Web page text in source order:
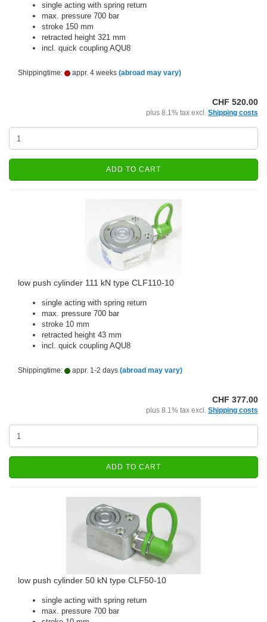
single acting with spring return
max. pressure 700 bar
stroke 150 mm
retracted height 321 mm
incl. quick coupling AQU8
Shippingtime: appr. 4 weeks (abroad may vary)
CHF 520.00
plus 8.1% tax excl. Shipping costs
ADD TO CART
low push cylinder 111 kN type CLF110-10
single acting with spring return
max. pressure 700 bar
stroke 10 mm
retracted height 43 mm
incl. quick coupling AQU8
Shippingtime: appr. 1-2 days (abroad may vary)
CHF 377.00
plus 8.1% tax excl. Shipping costs
ADD TO CART
low push cylinder 50 kN type CLF50-10
single acting with spring return
max. pressure 700 bar